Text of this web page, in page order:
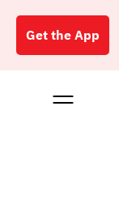
Get the App
Buy